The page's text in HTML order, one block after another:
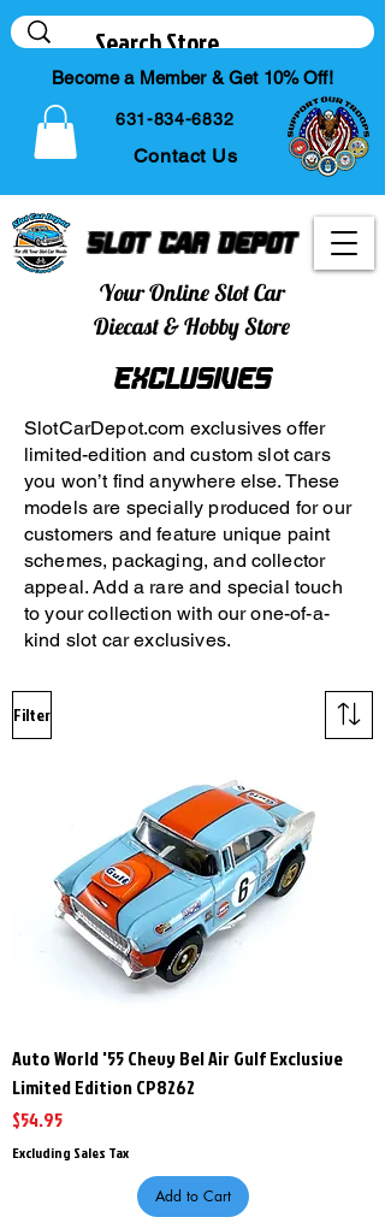
Slot Car Depot
Your Online Slot Car
Diecast & Hobby Store
Become a Member & Get 10% Off!
631-834-6832
Contact Us
Exclusives
SlotCarDepot.com exclusives offer
limited-edition and custom slot cars
you won’t find anywhere else. These
models are specially produced for our
customers and feature unique paint
schemes, packaging, and collector
appeal. Add a rare and special touch
to your collection with our one-of-a-
kind slot car exclusives.
Filter
Auto World '55 Chevy Bel Air Gulf Exclusive
Limited Edition CP8262
Price
$54.95
Excluding Sales Tax
Add to Cart